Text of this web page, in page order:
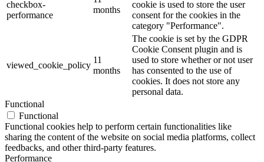
checkbox-
performance
months
cookie is used to store the user
consent for the cookies in the
category "Performance".
viewed_cookie_policy
11
months
The cookie is set by the GDPR
Cookie Consent plugin and is
used to store whether or not user
has consented to the use of
cookies. It does not store any
personal data.
Functional
Functional
Functional cookies help to perform certain functionalities like
sharing the content of the website on social media platforms, collect
feedbacks, and other third-party features.
Performance